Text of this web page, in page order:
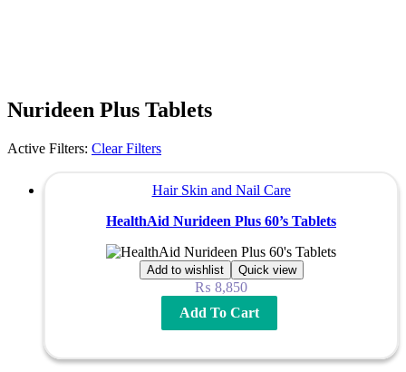
Nurideen Plus Tablets
Active Filters: Clear Filters
Hair Skin and Nail Care
HealthAid Nurideen Plus 60’s Tablets
Add to wishlist Quick view
₨ 8,850
Add To Cart